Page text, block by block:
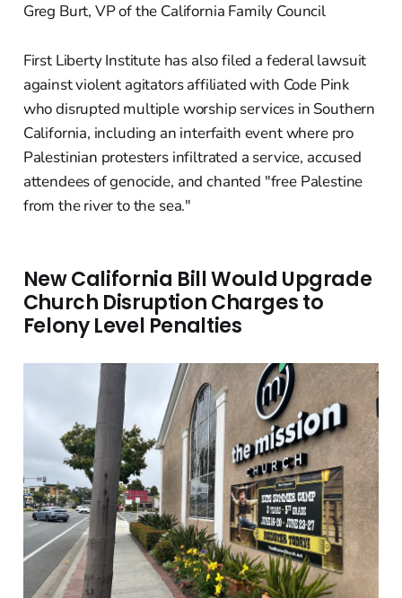
Greg Burt, VP of the California Family Council
First Liberty Institute has also filed a federal lawsuit
against violent agitators affiliated with Code Pink
who disrupted multiple worship services in Southern
California, including an interfaith event where pro
Palestinian protesters infiltrated a service, accused
attendees of genocide, and chanted "free Palestine
from the river to the sea."
New California Bill Would Upgrade
Church Disruption Charges to
Felony Level Penalties